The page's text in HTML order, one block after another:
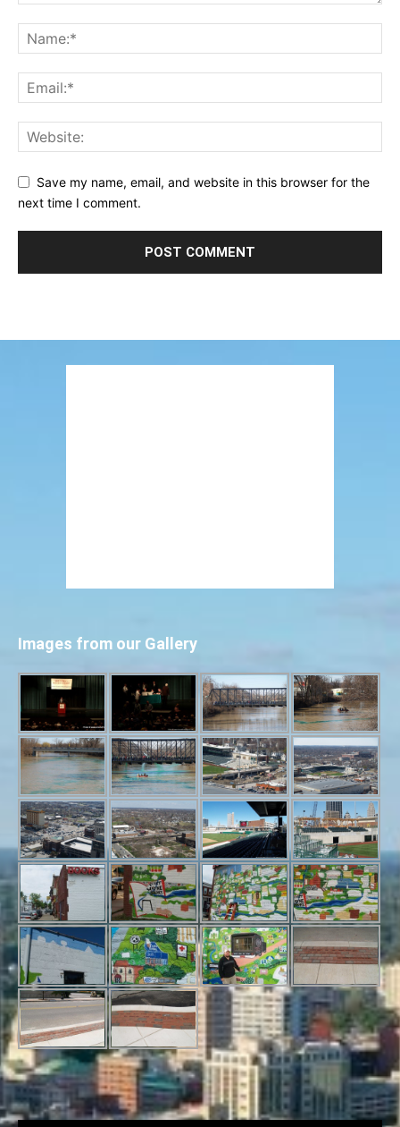
Save my name, email, and website in this browser for the
next time I comment.
Images from our Gallery